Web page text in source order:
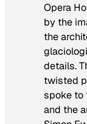
Opera
by the
the
details.
twisted
spoke to
and the